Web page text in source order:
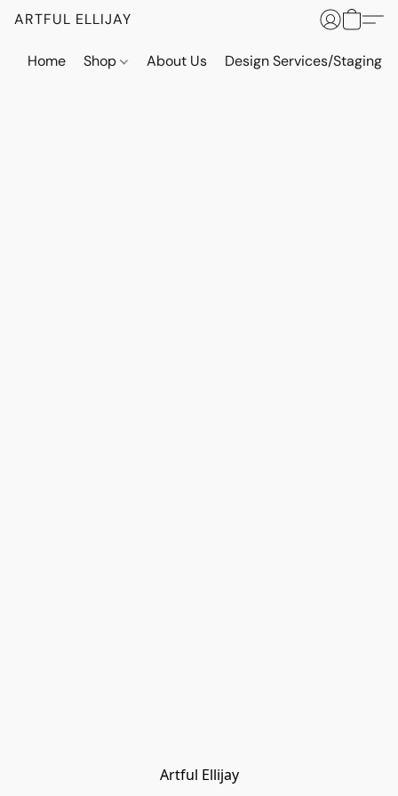
ARTFUL ELLIJAY
Home Shop About Us Design Services/Staging
Artful Ellijay